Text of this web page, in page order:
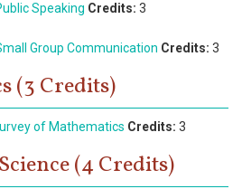
Speaking Credits: 3
Group Communication Credits: 3
(3 Credits)
of Mathematics Credits: 3
(4 Credits)